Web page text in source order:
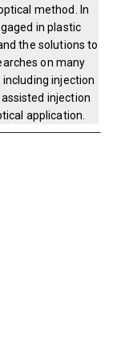
method. In
in plastic
the solutions to
on many
injection
injection
application.